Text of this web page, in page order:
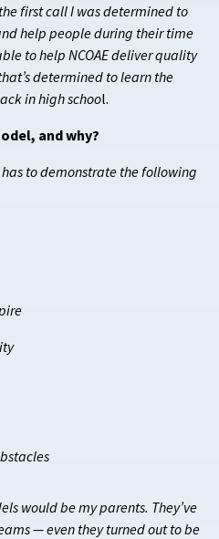
first call I was determined to
help people during their time
to help NCOAE deliver quality
determined to learn the
in high school.
and why?
to demonstrate the following
would be my parents. They’ve
— even they turned out to be